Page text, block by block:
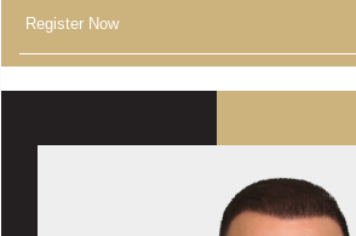
Register Now